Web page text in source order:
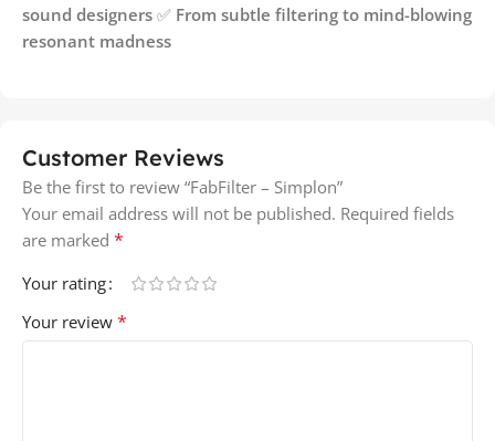
sound designers ✅ From subtle filtering to mind-blowing
resonant madness
Customer Reviews
Be the first to review “FabFilter – Simplon”
Your email address will not be published. Required fields
are marked *
Your rating
Your review *